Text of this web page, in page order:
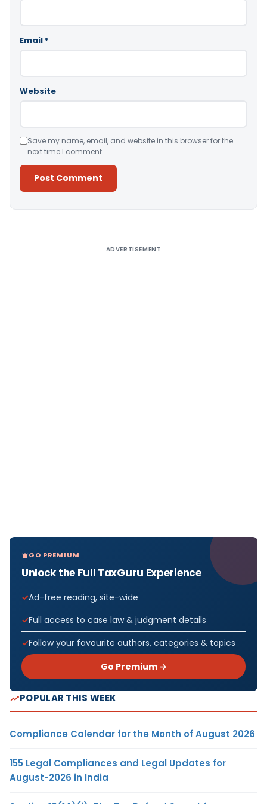
Email *
Website
Save my name, email, and website in this browser for the
next time I comment.
ADVERTISEMENT
GO PREMIUM
Unlock the Full TaxGuru Experience
Ad-free reading, site-wide
Full access to case law & judgment details
Follow your favourite authors, categories & topics
Go Premium →
POPULAR THIS WEEK
Compliance Calendar for the Month of August 2026
155 Legal Compliances and Legal Updates for
August-2026 in India